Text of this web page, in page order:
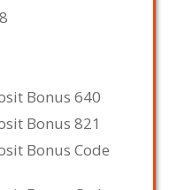
Bonus 640
Bonus 821
Bonus Code